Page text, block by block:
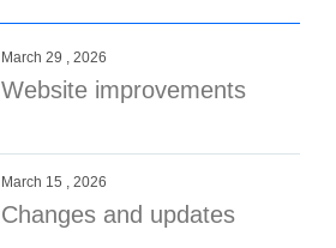
March 29 , 2026
Website improvements
March 15 , 2026
Changes and updates